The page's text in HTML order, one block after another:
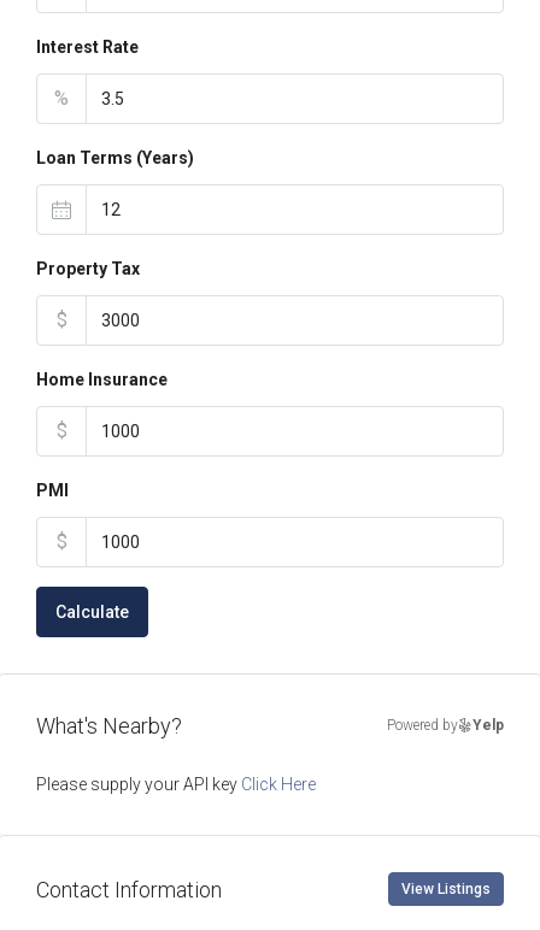
Interest Rate
%
Loan Terms (Years)
Property Tax
$
Home Insurance
$
PMI
$
Calculate
What's Nearby? Powered by Yelp
Please supply your API key Click Here
Contact Information View Listings